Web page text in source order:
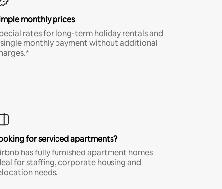
monthly prices
rates for long-term holiday rentals and
monthly payment without additional
for serviced apartments?
has fully furnished apartment homes
for staffing, corporate housing and
needs.